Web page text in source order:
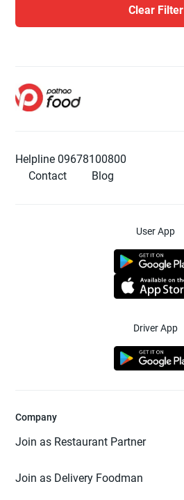
Clear Filter
Helpline 09678100800
Contact
Blog
User App
Driver App
Company
Join as Restaurant Partner
Join as Delivery Foodman